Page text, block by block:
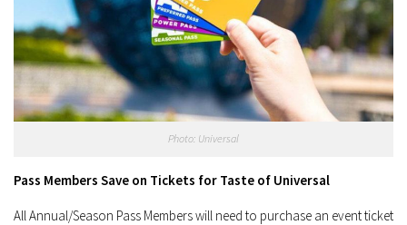
Photo: Universal
Pass Members Save on Tickets for Taste of Universal
All Annual/Season Pass Members will need to purchase an event ticket